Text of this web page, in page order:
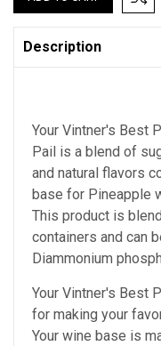
Description
Your Vintner's Best
Pail is a blend of
and natural flavors
base for Pineapple
This product is
containers and can
Diammonium
Your Vintner's Best
for making your
Your wine base is